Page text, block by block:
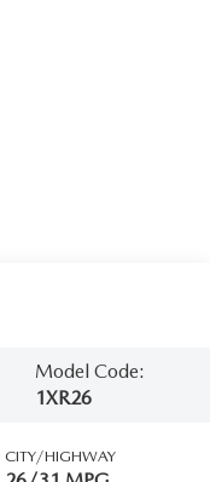
Model Code:
1XR26
CITY/HIGHWAY